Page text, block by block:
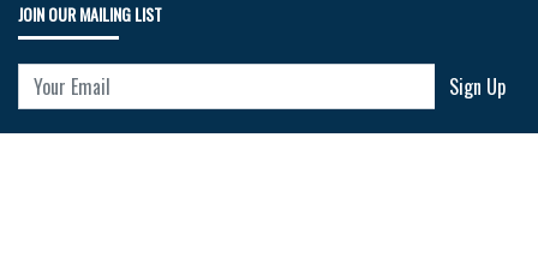
JOIN OUR MAILING LIST
Your Email Sign Up